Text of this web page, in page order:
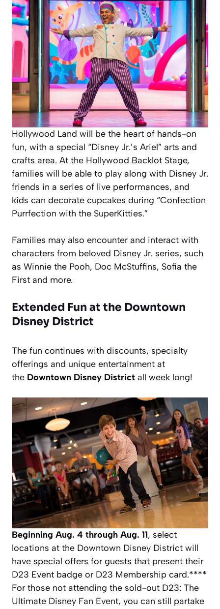
Hollywood Land will be the heart of hands-on
fun, with a special “Disney Jr.’s Ariel” arts and
crafts area. At the Hollywood Backlot Stage,
families will be able to play along with Disney Jr.
friends in a series of live performances, and
kids can decorate cupcakes during “Confection
Purrfection with the SuperKitties.”
Families may also encounter and interact with
characters from beloved Disney Jr. series, such
as Winnie the Pooh, Doc McStuffins, Sofia the
First and more.
Extended Fun at the Downtown
Disney District
The fun continues with discounts, specialty
offerings and unique entertainment at
the Downtown Disney District all week long!
Beginning Aug. 4 through Aug. 11, select
locations at the Downtown Disney District will
have special offers for guests that present their
D23 Event badge or D23 Membership card.****
For those not attending the sold-out D23: The
Ultimate Disney Fan Event, you can still partake